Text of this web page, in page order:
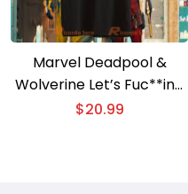
Marvel Deadpool &
Wolverine Let’s Fuc**ing
Go Poster Unisex T-shirt,
$20.99